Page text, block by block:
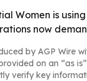
Women is
now
by AGP Wire
on an “as
verify key